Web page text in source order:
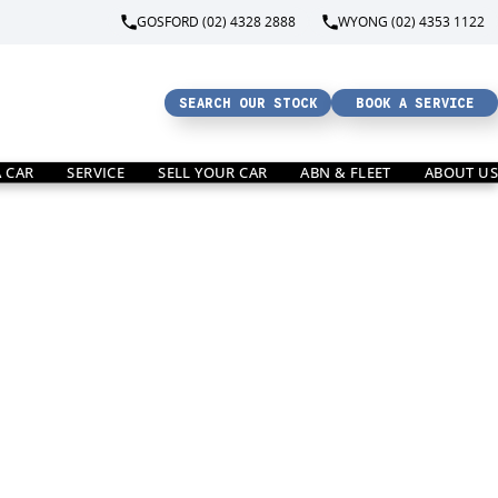
GOSFORD (02) 4328 2888 WYONG (02) 4353 1122
SEARCH OUR STOCK BOOK A SERVICE
CAR SERVICE SELL YOUR CAR ABN & FLEET ABOUT US